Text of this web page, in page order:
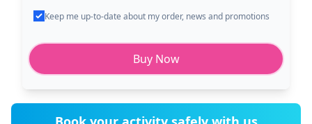
Keep me up-to-date about my order, news and promotions
Buy Now